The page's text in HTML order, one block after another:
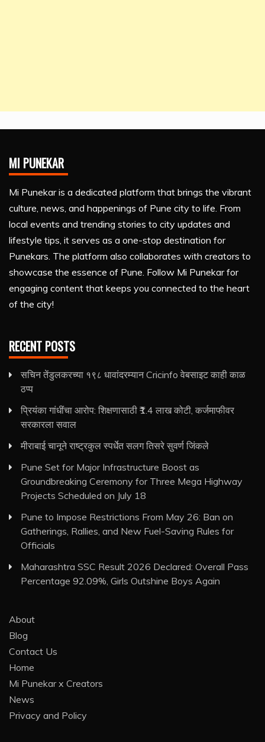
MI PUNEKAR
Mi Punekar is a dedicated platform that brings the vibrant
culture, news, and happenings of Pune city to life. From
local events and trending stories to city updates and
lifestyle tips, it serves as a one-stop destination for
Punekars. The platform also collaborates with creators to
showcase the essence of Pune. Follow Mi Punekar for
engaging content that keeps you connected to the heart
of the city!
RECENT POSTS
सचिन तेंडुलकरच्या १९८ धावांदरम्यान Cricinfo वेबसाइट काही काळ
ठप्प
प्रियंका गांधींचा आरोप: शिक्षणासाठी ₹1.4 लाख कोटी, कर्जमाफीवर
सरकारला सवाल
मीराबाई चानूने राष्ट्रकुल स्पर्धेत सलग तिसरे सुवर्ण जिंकले
Pune Set for Major Infrastructure Boost as
Groundbreaking Ceremony for Three Mega Highway
Projects Scheduled on July 18
Pune to Impose Restrictions From May 26: Ban on
Gatherings, Rallies, and New Fuel-Saving Rules for
Officials
Maharashtra SSC Result 2026 Declared: Overall Pass
Percentage 92.09%, Girls Outshine Boys Again
About
Blog
Contact Us
Home
Mi Punekar x Creators
News
Privacy and Policy